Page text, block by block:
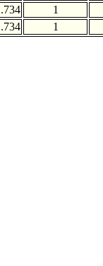
1
1